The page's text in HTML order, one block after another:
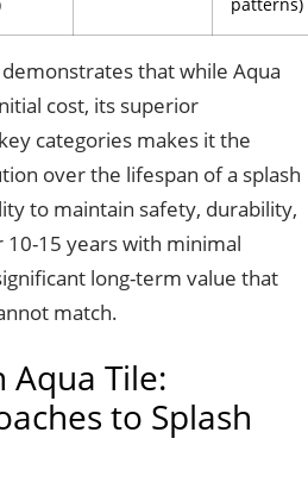
that while Aqua
cost, its superior
categories makes it the
over the lifespan of a splash
to maintain safety, durability,
15 years with minimal
long-term value that
match.
Aqua Tile:
to Splash